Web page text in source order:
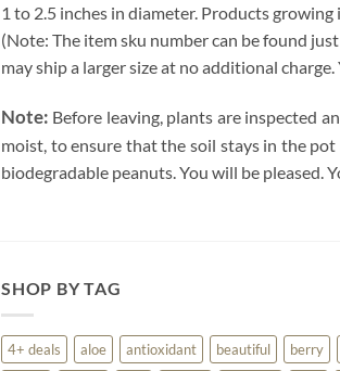
1 to 2.5 inches in diameter. Products
(Note: The item sku number can be found
may ship a larger size at no additional
Note: Before leaving, plants are inspected
moist, to ensure that the soil stays in the
biodegradable peanuts. You will be pleased.
SHOP BY TAG
4+ deals aloe antioxidant beautiful berry